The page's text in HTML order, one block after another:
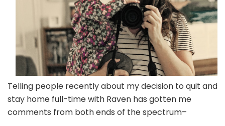
Telling people recently about my decision to quit and
stay home full-time with Raven has gotten me
comments from both ends of the spectrum–